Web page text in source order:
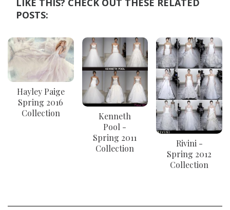
LIKE THIS? CHECK OUT THESE RELATED
POSTS:
Hayley Paige
Spring 2016
Collection
Kenneth
Pool -
Spring 2011
Collection
Rivini -
Spring 2012
Collection